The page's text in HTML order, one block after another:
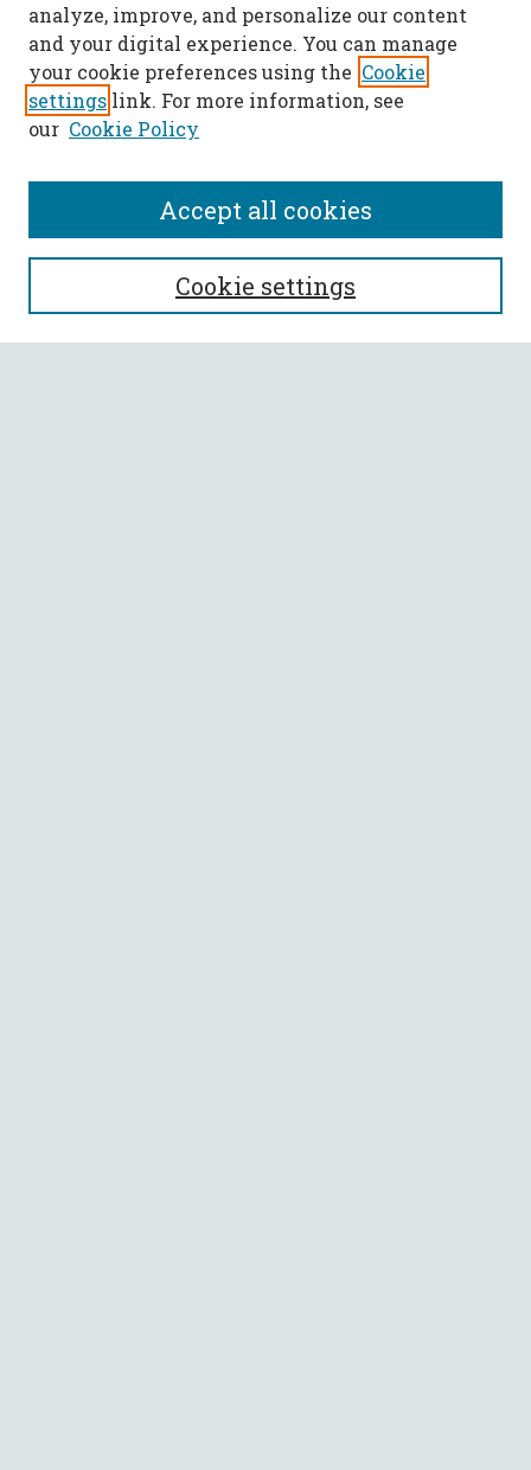
SEARCH
Enter search terms:
analyze, improve, and personalize our content
and your digital experience. You can manage
your cookie preferences using the Cookie
settings link. For more information, see
our Cookie Policy
Cookie settings
Accept all cookies